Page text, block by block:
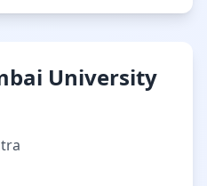
University